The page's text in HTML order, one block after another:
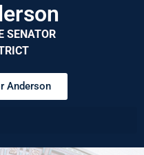
SENATOR
Anderson